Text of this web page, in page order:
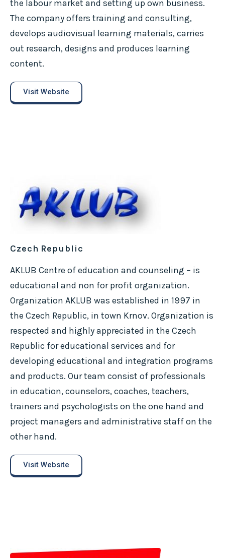
the labour market and setting up own business.
The company offers training and consulting,
develops audiovisual learning materials, carries
out research, designs and produces learning
content.
Visit Website
Czech Republic
AKLUB Centre of education and counseling – is
educational and non for profit organization.
Organization AKLUB was established in 1997 in
the Czech Republic, in town Krnov. Organization is
respected and highly appreciated in the Czech
Republic for educational services and for
developing educational and integration programs
and products. Our team consist of professionals
in education, counselors, coaches, teachers,
trainers and psychologists on the one hand and
project managers and administrative staff on the
other hand.
Visit Website